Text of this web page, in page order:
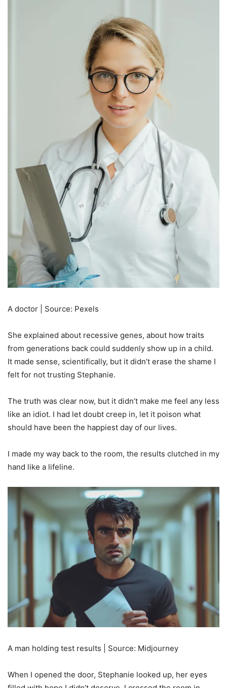
A doctor | Source: Pexels
She explained about recessive genes, about how traits
from generations back could suddenly show up in a child.
It made sense, scientifically, but it didn’t erase the shame I
felt for not trusting Stephanie.
The truth was clear now, but it didn’t make me feel any less
like an idiot. I had let doubt creep in, let it poison what
should have been the happiest day of our lives.
I made my way back to the room, the results clutched in my
hand like a lifeline.
A man holding test results | Source: Midjourney
When I opened the door, Stephanie looked up, her eyes